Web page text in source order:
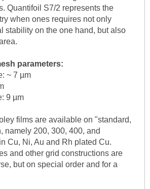
Quantifoil S7/2 represents the
when ones requires not only
stability on the one hand, but also
parameters:
~ 7 µm
9 µm
films are available on "standard,
namely 200, 300, 400, and
Cu, Ni, Au and Rh plated Cu.
and other grid constructions are
but on special order and for a